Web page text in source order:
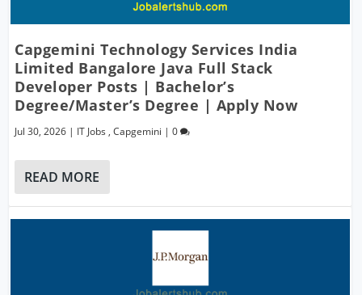
Capgemini Technology Services India
Limited Bangalore Java Full Stack
Developer Posts | Bachelor’s
Degree/Master’s Degree | Apply Now
Jul 30, 2026 | IT Jobs ,Capgemini |0
READ MORE